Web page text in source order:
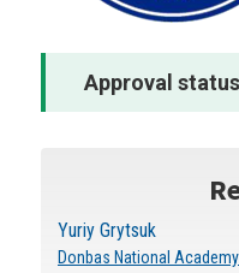
Approval
Yuriy Grytsuk
Donbas National